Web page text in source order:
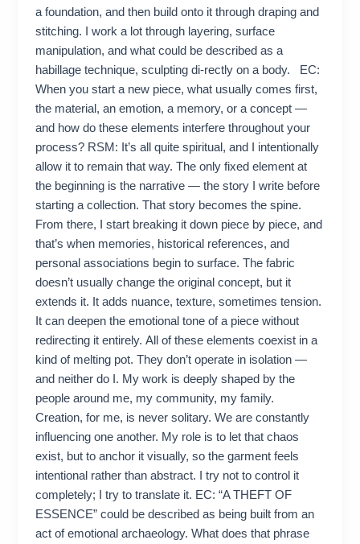
a foundation, and then build onto it through draping and
stitching. I work a lot through layering, surface
manipulation, and what could be described as a
habillage technique, sculpting di-rectly on a body. EC:
When you start a new piece, what usually comes first,
the material, an emotion, a memory, or a concept —
and how do these elements interfere throughout your
process? RSM: It’s all quite spiritual, and I intentionally
allow it to remain that way. The only fixed element at
the beginning is the narrative — the story I write before
starting a collection. That story becomes the spine.
From there, I start breaking it down piece by piece, and
that’s when memories, historical references, and
personal associations begin to surface. The fabric
doesn’t usually change the original concept, but it
extends it. It adds nuance, texture, sometimes tension.
It can deepen the emotional tone of a piece without
redirecting it entirely. All of these elements coexist in a
kind of melting pot. They don’t operate in isolation —
and neither do I. My work is deeply shaped by the
people around me, my community, my family.
Creation, for me, is never solitary. We are constantly
influencing one another. My role is to let that chaos
exist, but to anchor it visually, so the garment feels
intentional rather than abstract. I try not to control it
completely; I try to translate it. EC: “A THEFT OF
ESSENCE” could be described as being built from an
act of emotional archaeology. What does that phrase